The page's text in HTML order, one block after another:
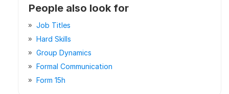
People also look for
Job Titles
Hard Skills
Group Dynamics
Formal Communication
Form 15h